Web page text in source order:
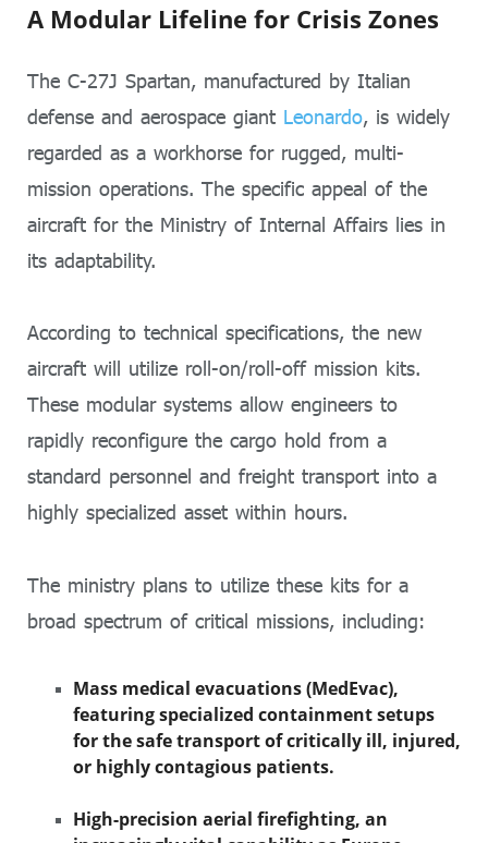
A Modular Lifeline for Crisis Zones
The C-27J Spartan, manufactured by Italian
defense and aerospace giant Leonardo, is widely
regarded as a workhorse for rugged, multi-
mission operations. The specific appeal of the
aircraft for the Ministry of Internal Affairs lies in
its adaptability.
According to technical specifications, the new
aircraft will utilize roll-on/roll-off mission kits.
These modular systems allow engineers to
rapidly reconfigure the cargo hold from a
standard personnel and freight transport into a
highly specialized asset within hours.
The ministry plans to utilize these kits for a
broad spectrum of critical missions, including:
Mass medical evacuations (MedEvac),
featuring specialized containment setups
for the safe transport of critically ill, injured,
or highly contagious patients.
High-precision aerial firefighting, an